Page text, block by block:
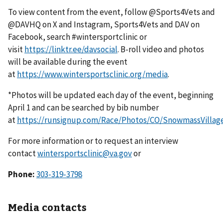
To view content from the event, follow @Sports4Vets and
@DAVHQ on X and Instagram, Sports4Vets and DAV on
Facebook, search #wintersportclinic or
visithttps://linktr.ee/davsocial. B-roll video and photos
will be available during the event
athttps://www.wintersportsclinic.org/media.
*Photos will be updated each day of the event, beginning
April 1 and can be searched by bib number
athttps://runsignup.com/Race/Photos/CO/
For more information or to request an interview
contactwintersportsclinic@va.govor
Phone:303-319-3798
Media contacts